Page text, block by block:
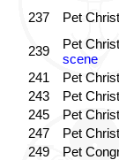
237
Pet
239 Pet
scene
241
Pet
243
Pet
245
Pet
247
Pet
249
Pet